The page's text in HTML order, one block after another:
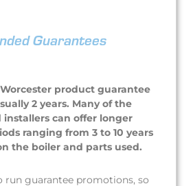
Guarantees
product guarantee
2 years. Many of the
installers can offer longer
ranging from 3 to 10 years
the boiler and parts used.
run guarantee promotions, so